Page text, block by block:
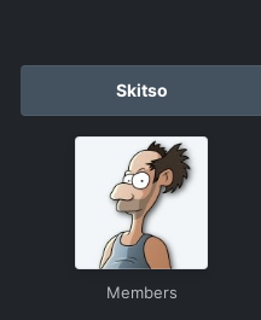
Skitso
Members